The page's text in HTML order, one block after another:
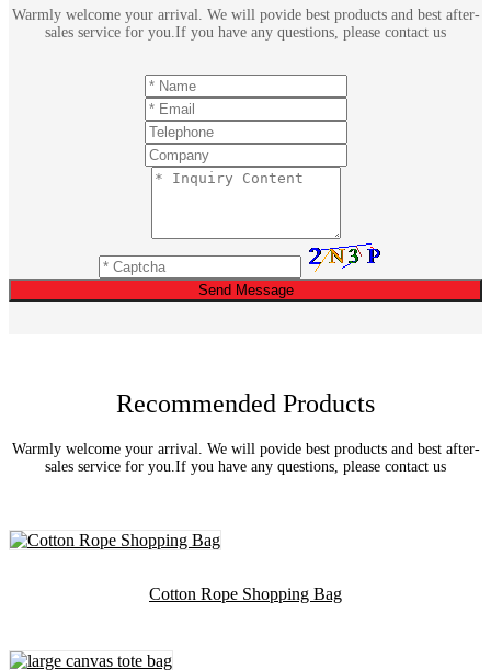
Warmly welcome your arrival. We will povide best products and best after-
sales service for you.If you have any questions, please contact us
Send Message
Recommended Products
Warmly welcome your arrival. We will povide best products and best after-
sales service for you.If you have any questions, please contact us
Cotton Rope Shopping Bag